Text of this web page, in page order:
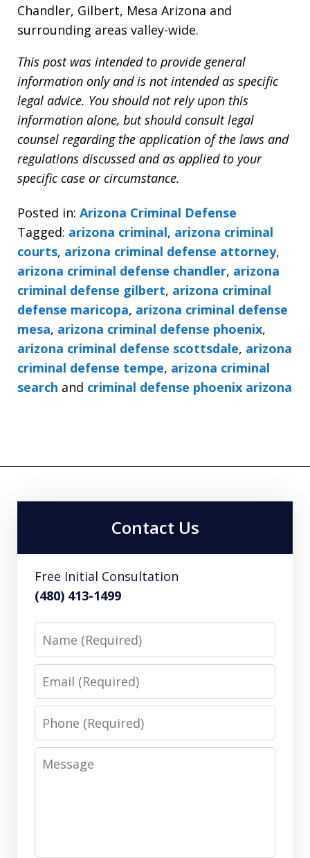
Chandler, Gilbert, Mesa Arizona and
surrounding areas valley-wide.
This post was intended to provide general
information only and is not intended as specific
legal advice. You should not rely upon this
information alone, but should consult legal
counsel regarding the application of the laws and
regulations discussed and as applied to your
specific case or circumstance.
Posted in: Arizona Criminal Defense
Tagged: arizona criminal, arizona criminal
courts, arizona criminal defense attorney,
arizona criminal defense chandler, arizona
criminal defense gilbert, arizona criminal
defense maricopa, arizona criminal defense
mesa, arizona criminal defense phoenix,
arizona criminal defense scottsdale, arizona
criminal defense tempe, arizona criminal
search and criminal defense phoenix arizona
Contact Us
Free Initial Consultation
(480) 413-1499
Name
Email
Phone
Message